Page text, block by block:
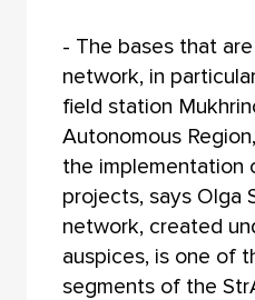
- The bases that
network, in
field station
Autonomous
the implementation
projects, says Olga
network, created
auspices, is one of
segments of the